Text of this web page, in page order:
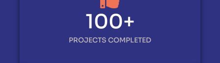
PROJECTS COMPLETED
100+